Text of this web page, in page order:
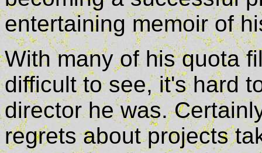
entertaining memoir of
With many of his quota
difficult to see, it's hard
director he was.
regrets about projects